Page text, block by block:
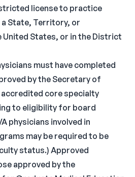
license to practice
State, Territory, or
States, or in the District
must have completed
by the Secretary of
core specialty
to eligibility for board
physicians involved in
may be required to be
status.) Approved
approved by the